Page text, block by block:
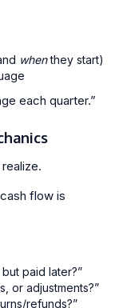
whenthey start)
each quarter.”
flow is
paid later?”
or adjustments?”
refunds?”